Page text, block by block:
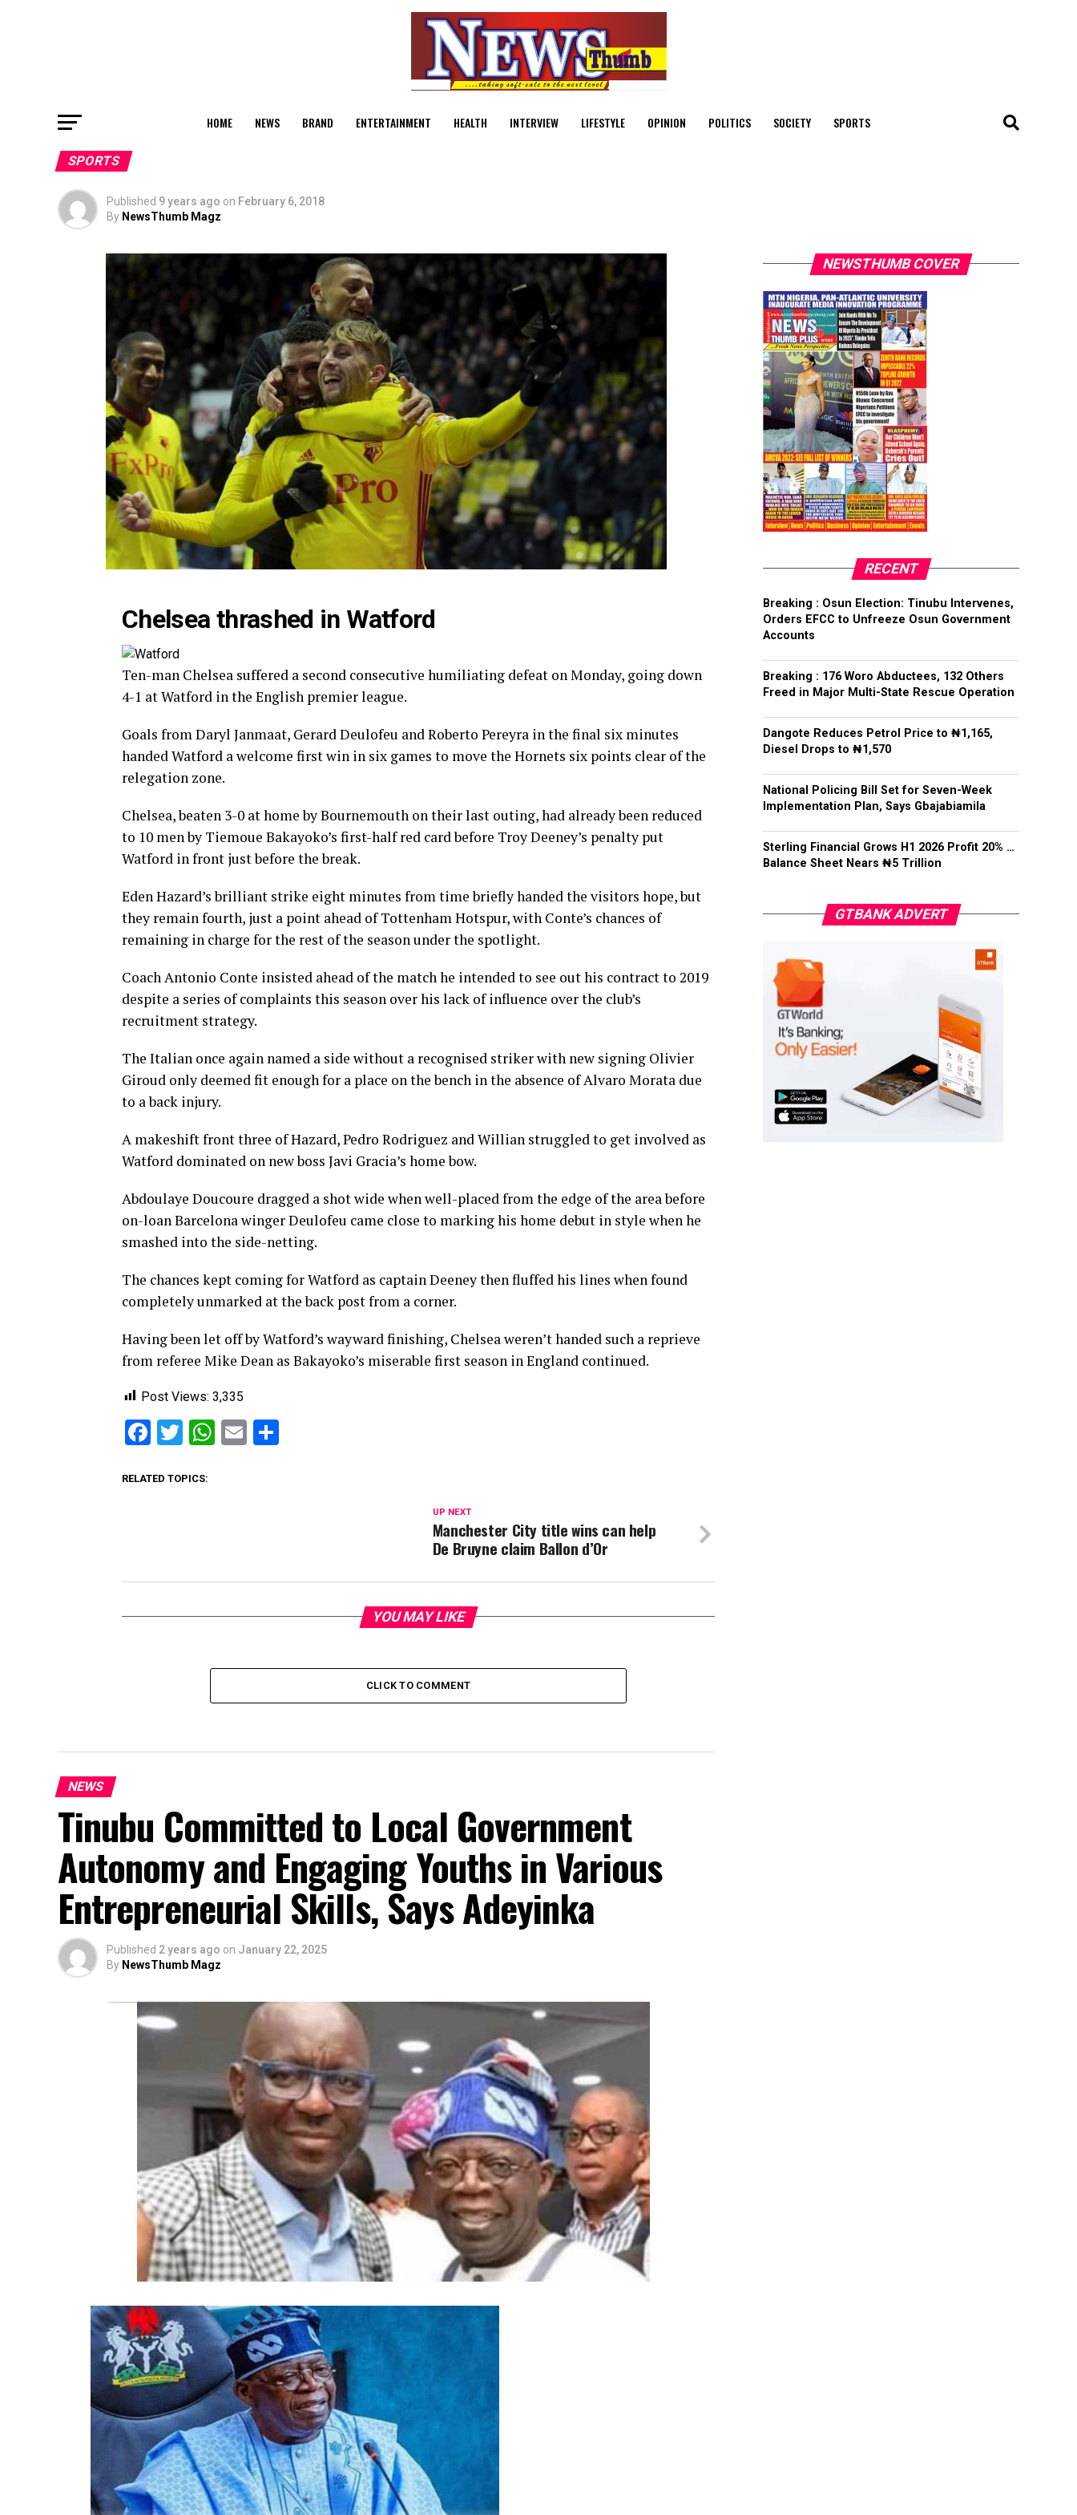
HOME NEWS BRAND ENTERTAINMENT HEALTH INTERVIEW LIFESTYLE OPINION POLITICS SOCIETY SPORTS
SPORTS
Published 9 years ago on February 6, 2018
By NewsThumb Magz
Chelsea thrashed in Watford
Ten-man Chelsea suffered a second consecutive humiliating defeat on Monday, going down
4-1 at Watford in the English premier league.
Goals from Daryl Janmaat, Gerard Deulofeu and Roberto Pereyra in the final six minutes
handed Watford a welcome first win in six games to move the Hornets six points clear of the
relegation zone.
Chelsea, beaten 3-0 at home by Bournemouth on their last outing, had already been reduced
to 10 men by Tiemoue Bakayoko’s first-half red card before Troy Deeney’s penalty put
Watford in front just before the break.
Eden Hazard’s brilliant strike eight minutes from time briefly handed the visitors hope, but
they remain fourth, just a point ahead of Tottenham Hotspur, with Conte’s chances of
remaining in charge for the rest of the season under the spotlight.
Coach Antonio Conte insisted ahead of the match he intended to see out his contract to 2019
despite a series of complaints this season over his lack of influence over the club’s
recruitment strategy.
The Italian once again named a side without a recognised striker with new signing Olivier
Giroud only deemed fit enough for a place on the bench in the absence of Alvaro Morata due
to a back injury.
A makeshift front three of Hazard, Pedro Rodriguez and Willian struggled to get involved as
Watford dominated on new boss Javi Gracia’s home bow.
Abdoulaye Doucoure dragged a shot wide when well-placed from the edge of the area before
on-loan Barcelona winger Deulofeu came close to marking his home debut in style when he
smashed into the side-netting.
The chances kept coming for Watford as captain Deeney then fluffed his lines when found
completely unmarked at the back post from a corner.
Having been let off by Watford’s wayward finishing, Chelsea weren’t handed such a reprieve
from referee Mike Dean as Bakayoko’s miserable first season in England continued.
Post Views: 3,335
Facebook
Twitter
WhatsApp
Email
RELATED TOPICS:
UP NEXT
Manchester City title wins can help
De Bruyne claim Ballon d’Or
YOU MAY LIKE
CLICK TO COMMENT
NEWS
Tinubu Committed to Local Government
Autonomy and Engaging Youths in Various
Entrepreneurial Skills, Says Adeyinka
Published 2 years ago on January 22, 2025
By NewsThumb Magz
NEWSTHUMB COVER
RECENT
Breaking : Osun Election: Tinubu Intervenes,
Orders EFCC to Unfreeze Osun Government
Accounts
Breaking : 176 Woro Abductees, 132 Others
Freed in Major Multi-State Rescue Operation
Dangote Reduces Petrol Price to ₦1,165,
Diesel Drops to ₦1,570
National Policing Bill Set for Seven-Week
Implementation Plan, Says Gbajabiamila
Sterling Financial Grows H1 2026 Profit 20% …
Balance Sheet Nears ₦5 Trillion
GTBANK ADVERT